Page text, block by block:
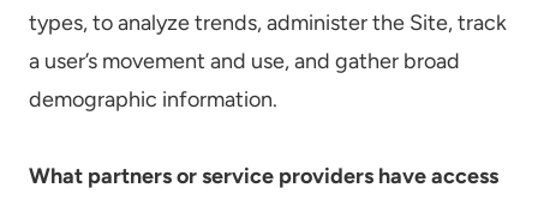
types, to analyze trends, administer the Site, track
a user’s movement and use, and gather broad
demographic information.
What partners or service providers have access